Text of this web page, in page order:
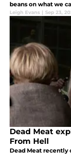
beans on what we
Leigh Evans | Sep 23,
Dead Meat
From Hell
Dead Meat